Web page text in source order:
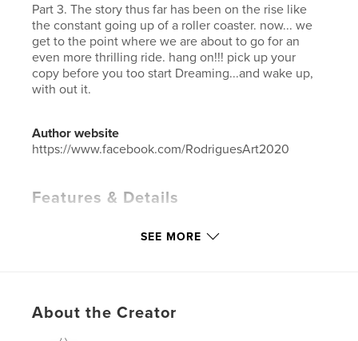
Part 3. The story thus far has been on the rise like
the constant going up of a roller coaster. now... we
get to the point where we are about to go for an
even more thrilling ride. hang on!!! pick up your
copy before you too start Dreaming...and wake up,
with out it.
Author website
https://www.facebook.com/RodriguesArt2020
Features & Details
ISBN
SEE MORE
About the Creator